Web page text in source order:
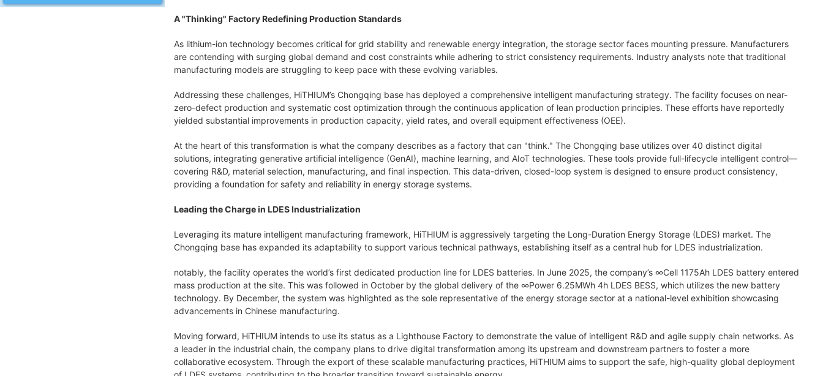
A "Thinking" Factory Redefining Production Standards
As lithium-ion technology becomes critical for grid stability and renewable energy integration, the storage sector faces mounting pressure. Manufacturers
are contending with surging global demand and cost constraints while adhering to strict consistency requirements. Industry analysts note that traditional
manufacturing models are struggling to keep pace with these evolving variables.
Addressing these challenges, HiTHIUM’s Chongqing base has deployed a comprehensive intelligent manufacturing strategy. The facility focuses on near-
zero-defect production and systematic cost optimization through the continuous application of lean production principles. These efforts have reportedly
yielded substantial improvements in production capacity, yield rates, and overall equipment effectiveness (OEE).
At the heart of this transformation is what the company describes as a factory that can "think." The Chongqing base utilizes over 40 distinct digital
solutions, integrating generative artificial intelligence (GenAI), machine learning, and AIoT technologies. These tools provide full-lifecycle intelligent control—
covering R&D, material selection, manufacturing, and final inspection. This data-driven, closed-loop system is designed to ensure product consistency,
providing a foundation for safety and reliability in energy storage systems.
Leading the Charge in LDES Industrialization
Leveraging its mature intelligent manufacturing framework, HiTHIUM is aggressively targeting the Long-Duration Energy Storage (LDES) market. The
Chongqing base has expanded its adaptability to support various technical pathways, establishing itself as a central hub for LDES industrialization.
notably, the facility operates the world’s first dedicated production line for LDES batteries. In June 2025, the company’s ∞Cell 1175Ah LDES battery entered
mass production at the site. This was followed in October by the global delivery of the ∞Power 6.25MWh 4h LDES BESS, which utilizes the new battery
technology. By December, the system was highlighted as the sole representative of the energy storage sector at a national-level exhibition showcasing
advancements in Chinese manufacturing.
Moving forward, HiTHIUM intends to use its status as a Lighthouse Factory to demonstrate the value of intelligent R&D and agile supply chain networks. As
a leader in the industrial chain, the company plans to drive digital transformation among its upstream and downstream partners to foster a more
collaborative ecosystem. Through the export of these scalable manufacturing practices, HiTHIUM aims to support the safe, high-quality global deployment